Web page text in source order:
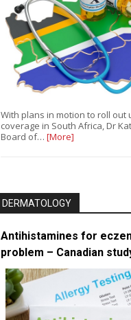
With plans in motion to roll out
coverage in South Africa, Dr
Board of… [More]
DERMATOLOGY
Antihistamines for
problem – Canadian